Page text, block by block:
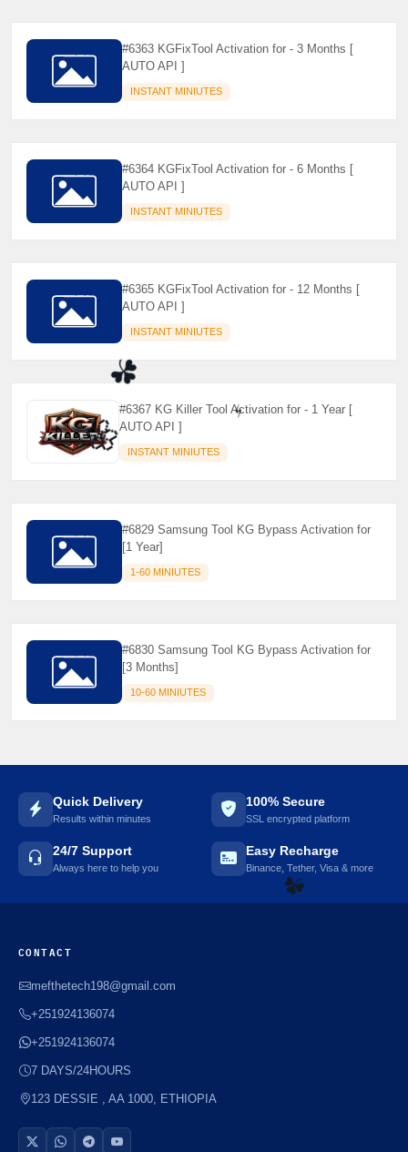
☘️
⚡️
🌼
#6363 KGFixTool Activation for - 3 Months [
AUTO API ]
INSTANT MINIUTES
#6364 KGFixTool Activation for - 6 Months [
AUTO API ]
INSTANT MINIUTES
#6365 KGFixTool Activation for - 12 Months [
AUTO API ]
INSTANT MINIUTES
#6367 KG Killer Tool Activation for - 1 Year [
AUTO API ]
INSTANT MINIUTES
#6829 Samsung Tool KG Bypass Activation for
[1 Year]
1-60 MINIUTES
#6830 Samsung Tool KG Bypass Activation for
[3 Months]
10-60 MINIUTES
Quick Delivery
Results within minutes
100% Secure
SSL encrypted platform
24/7 Support
Always here to help you
Easy Recharge
Binance, Tether, Visa & more
CONTACT
mefthetech198@gmail.com
+251924136074
+251924136074
7 DAYS/24HOURS
123 DESSIE , AA 1000, ETHIOPIA